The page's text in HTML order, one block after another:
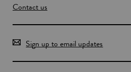
Contact us
Sign up to email updates